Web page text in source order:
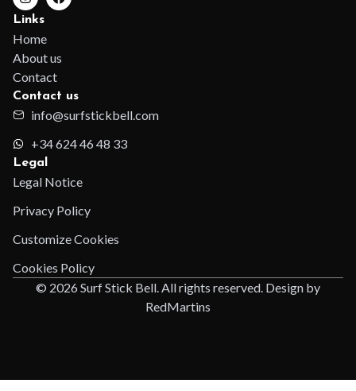
Links
Home
About us
Contact
Contact us
info@surfstickbell.com
+34 624 46 48 33
Legal
Legal Notice
Privacy Policy
Customize Cookies
Cookies Policy
© 2026 Surf Stick Bell. All rights reserved. Design by
RedMartins